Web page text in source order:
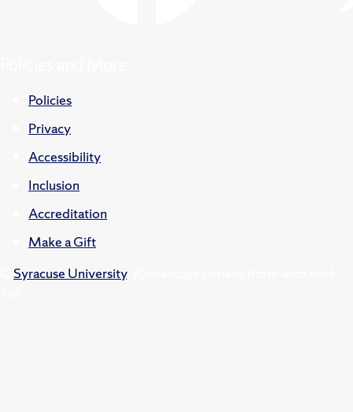
Policies
Privacy
Accessibility
Inclusion
Accreditation
Make a Gift
Syracuse University.